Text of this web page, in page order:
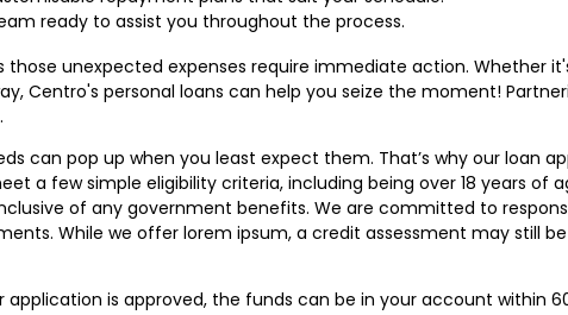
ready to assist you throughout the process.
unexpected expenses require immediate action. Whether
Centro's personal loans can help you seize the moment!
can pop up when you least expect them. That’s why our loan
a few simple eligibility criteria, including being over 18 years of
of any government benefits. We are committed to
While we offer lorem ipsum, a credit assessment may still
application is approved, the funds can be in your account